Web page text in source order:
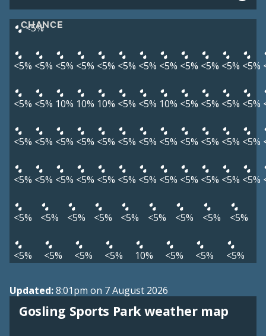
CHANCE
<5%
<5% <5% <5% <5% <5% <5% <5% <5% <5% <5% <5% <5%
<5% <5% 10% 10% 10% <5% <5% 10% <5% <5% <5% <5%
<5% <5% <5% <5% <5% <5% <5% <5% <5% <5% <5% <5%
<5% <5% <5% <5% <5% <5% <5% <5% <5% <5% <5% <5%
<5% <5% <5% <5% <5% <5% <5% <5% <5%
<5% <5% <5% <5% 10% <5% <5% <5%
Updated:8:01pm on 7 August 2026
Gosling Sports Park weather map
View weather map